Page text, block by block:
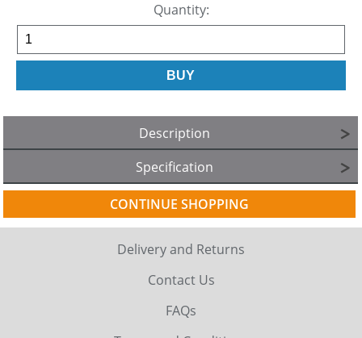
Quantity:
Description
Specification
CONTINUE SHOPPING
Delivery and Returns
Contact Us
FAQs